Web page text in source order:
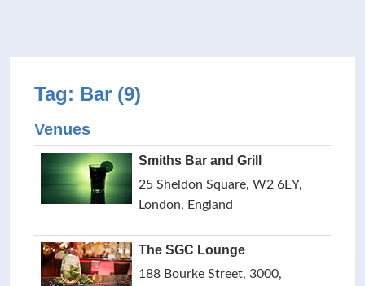
Tag: Bar (9)
Venues
Smiths Bar and Grill
25 Sheldon Square, W2 6EY,
London, England
The SGC Lounge
188 Bourke Street, 3000,